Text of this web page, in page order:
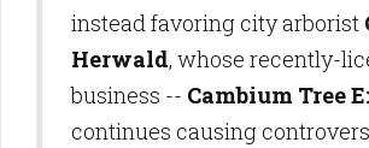
instead favoring city arborist
Herwald, whose recently-
business -- Cambium Tree
continues causing